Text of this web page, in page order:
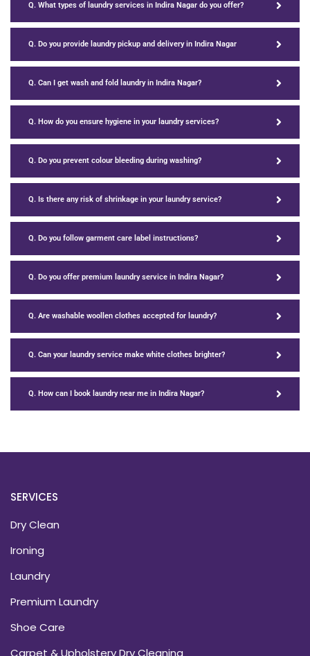
Q. What types of laundry services in Indira Nagar do you offer?
Q. Do you provide laundry pickup and delivery in Indira Nagar
Q. Can I get wash and fold laundry in Indira Nagar?
Q. How do you ensure hygiene in your laundry services?
Q. Do you prevent colour bleeding during washing?
Q. Is there any risk of shrinkage in your laundry service?
Q. Do you follow garment care label instructions?
Q. Do you offer premium laundry service in Indira Nagar?
Q. Are washable woollen clothes accepted for laundry?
Q. Can your laundry service make white clothes brighter?
Q. How can I book laundry near me in Indira Nagar?
SERVICES
Dry Clean
Ironing
Laundry
Premium Laundry
Shoe Care
Carpet & Upholstery Dry Cleaning